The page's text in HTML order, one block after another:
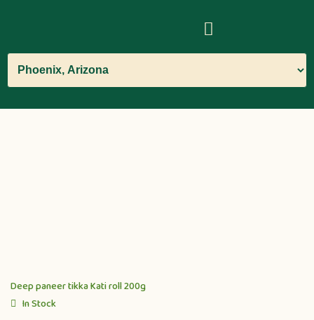
Deep paneer tikka Kati roll 200g
In Stock